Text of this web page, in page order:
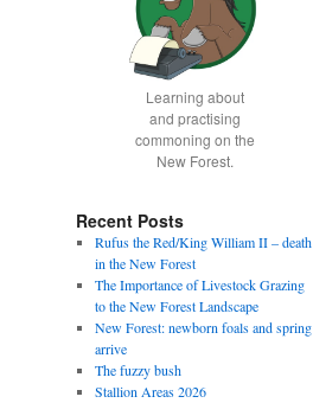
Learning about
and practising
commoning on the
New Forest.
Recent Posts
Rufus the Red/King William II – death
in the New Forest
The Importance of Livestock Grazing
to the New Forest Landscape
New Forest: newborn foals and spring
arrive
The fuzzy bush
Stallion Areas 2026